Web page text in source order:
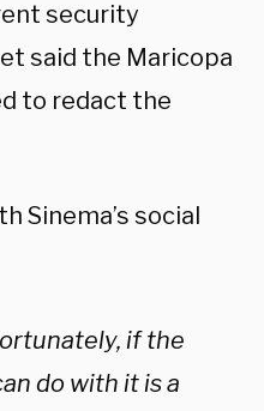
security
said the Maricopa
to redact the
Sinema’s social
if the
do with it is a